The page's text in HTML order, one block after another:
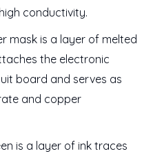
conductivity.
mask is a layer of melted
the electronic
board and serves as
and copper
is a layer of ink traces